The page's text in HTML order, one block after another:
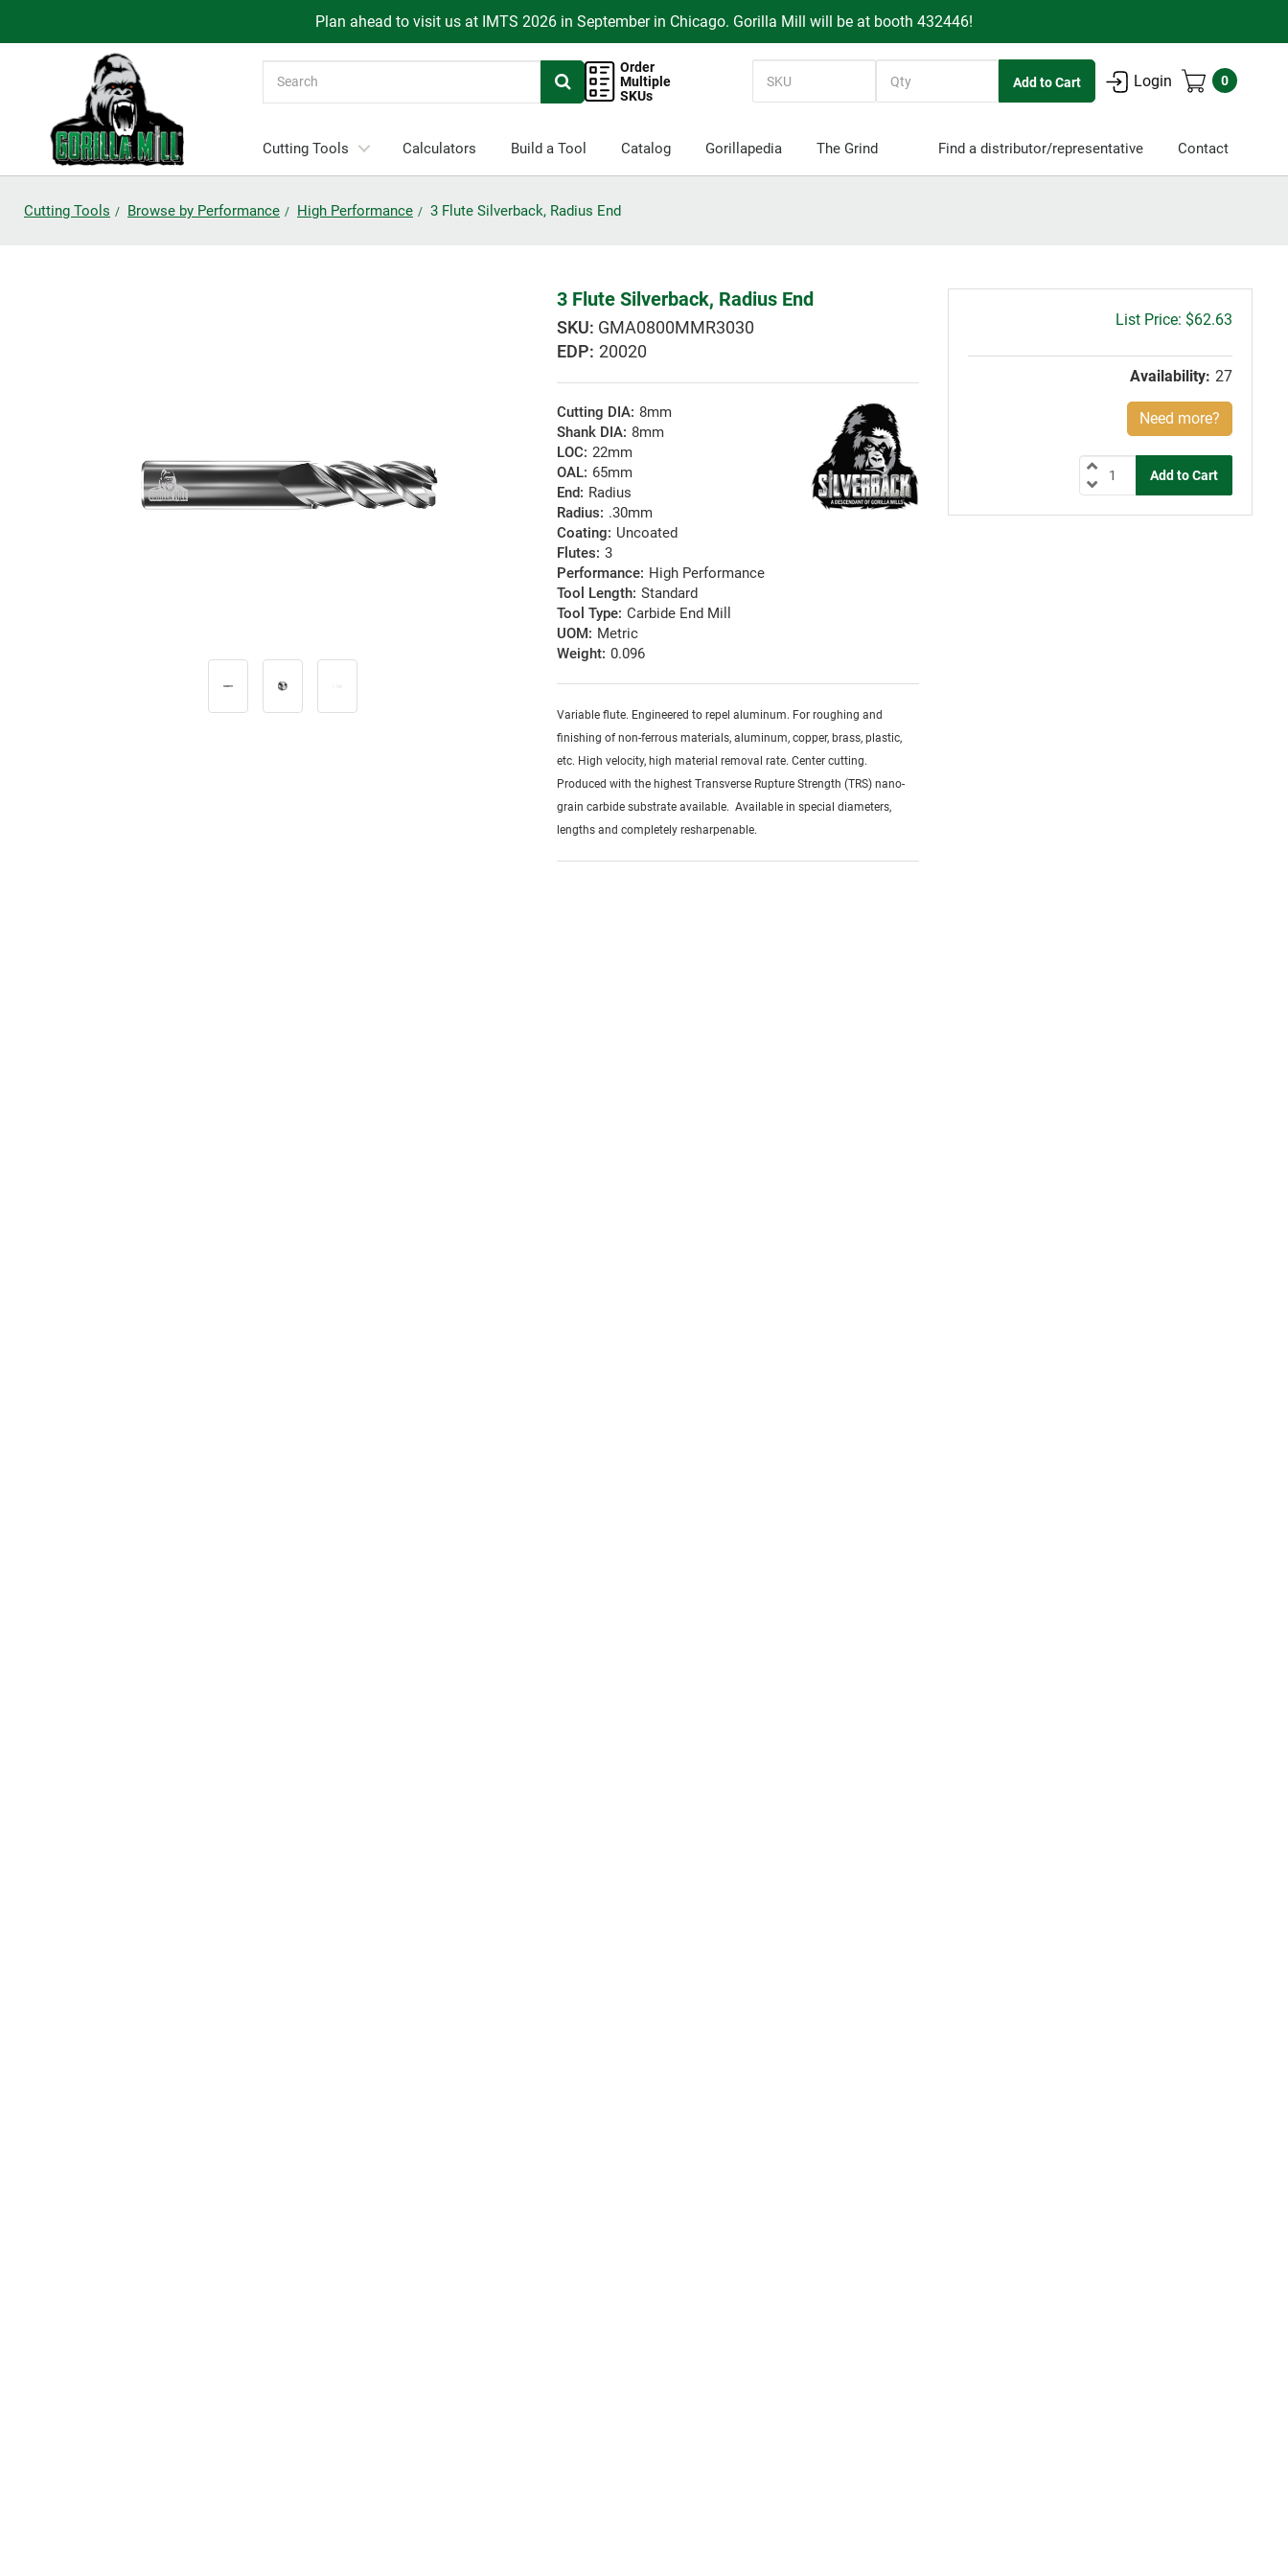
Plan ahead to visit us at IMTS 2026 in September in Chicago. Gorilla Mill will be at booth 432446!
Order
Multiple
SKUs
Login 0
Cutting Tools Calculators Build a Tool Catalog Gorillapedia The Grind Find a distributor/representative Contact
Cutting Tools Browse by Performance High Performance 3 Flute Silverback, Radius End
3 Flute Silverback, Radius End
GMA0800MMR3030
EDP: 20020
Cutting DIA: 8mm
Shank DIA: 8mm
LOC: 22mm
OAL: 65mm
End: Radius
Radius: .30mm
Coating: Uncoated
Flutes: 3
Performance: High Performance
Tool Length: Standard
Tool Type: Carbide End Mill
UOM: Metric
Weight: 0.096
Variable flute. Engineered to repel aluminum. For roughing and
finishing of non-ferrous materials, aluminum, copper, brass, plastic,
etc. High velocity, high material removal rate. Center cutting.
Produced with the highest Transverse Rupture Strength (TRS) nano-
grain carbide substrate available. Available in special diameters,
lengths and completely resharpenable.
Gross
$62.63
Availability: 27
Need more?